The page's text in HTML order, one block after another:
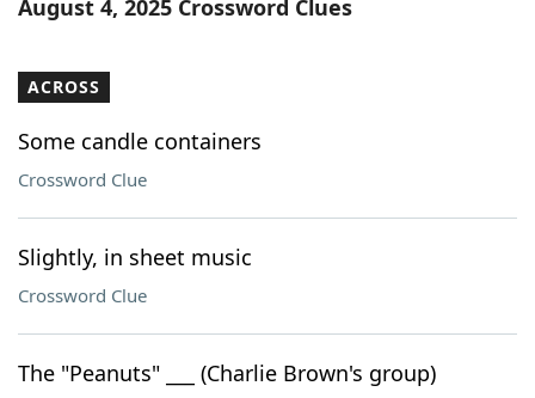
August 4, 2025 Crossword Clues
ACROSS
Some candle containers
Crossword Clue
Slightly, in sheet music
Crossword Clue
The "Peanuts" ___ (Charlie Brown's group)